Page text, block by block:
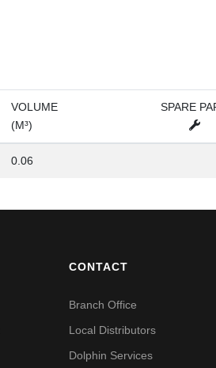
VOLUME
(M³)
SPARE
0.06
CONTACT
Branch Office
Local Distributors
Dolphin Services